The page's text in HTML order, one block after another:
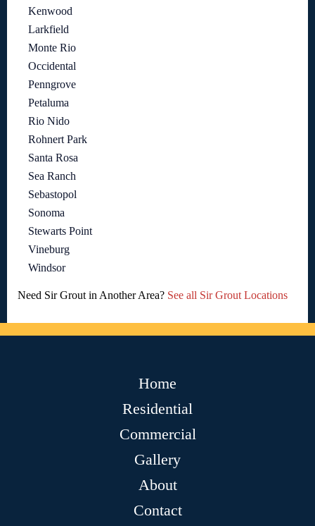
Kenwood
Larkfield
Monte Rio
Occidental
Penngrove
Petaluma
Rio Nido
Rohnert Park
Santa Rosa
Sea Ranch
Sebastopol
Sonoma
Stewarts Point
Vineburg
Windsor
Need Sir Grout in Another Area? See all Sir Grout Locations
Home
Residential
Commercial
Gallery
About
Contact